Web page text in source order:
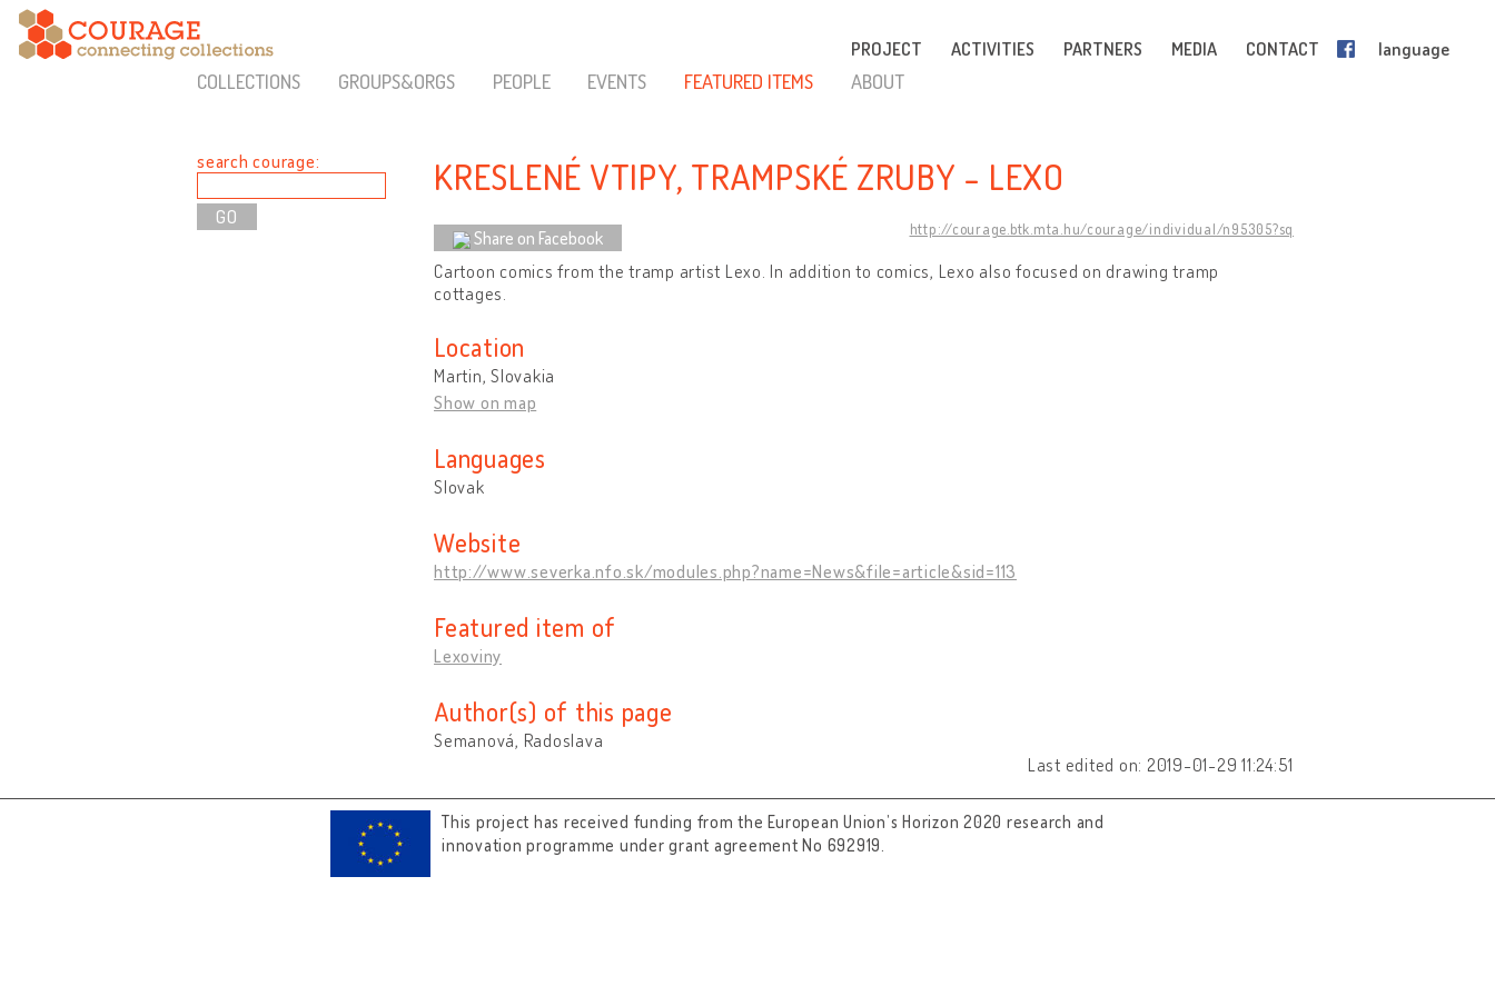
PROJECT ACTIVITIES PARTNERS MEDIA CONTACT language
COLLECTIONS GROUPS&ORGS PEOPLE EVENTS FEATURED ITEMS ABOUT
search courage: KRESLENÉ VTIPY, TRAMPSKÉ ZRUBY - LEXO
http://courage.btk.mta.hu/courage/individual/n95305?sq
Share on Facebook
Cartoon comics from the tramp artist Lexo. In addition to comics, Lexo also focused on drawing tramp
cottages.
Location
Martin, Slovakia
Show on map
Languages
Slovak
Website
http://www.severka.nfo.sk/modules.php?name=News&file=article&sid=113
Featured item of
Lexoviny
Author(s) of this page
Semanová, Radoslava
Last edited on: 2019-01-29 11:24:51
This project has received funding from the European Union’s Horizon 2020 research and
innovation programme under grant agreement No 692919.